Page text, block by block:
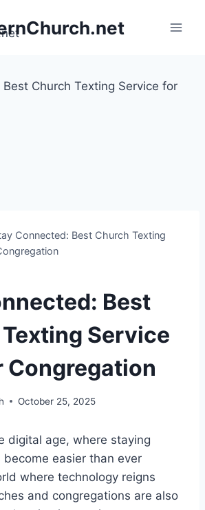
Connected: Best Church Texting
Best
Service
Congregation
October 25, 2025
digital age, where staying
become easier than ever
where technology reigns
and congregations are also